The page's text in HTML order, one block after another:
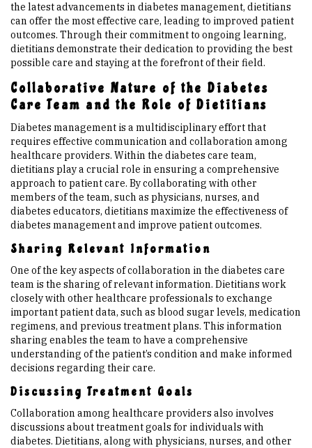
the latest advancements in diabetes management, dietitians
can offer the most effective care, leading to improved patient
outcomes. Through their commitment to ongoing learning,
dietitians demonstrate their dedication to providing the best
possible care and staying at the forefront of their field.
Collaborative Nature of the Diabetes
Care Team and the Role of Dietitians
Diabetes management is a multidisciplinary effort that
requires effective communication and collaboration among
healthcare providers. Within the diabetes care team,
dietitians play a crucial role in ensuring a comprehensive
approach to patient care. By collaborating with other
members of the team, such as physicians, nurses, and
diabetes educators, dietitians maximize the effectiveness of
diabetes management and improve patient outcomes.
Sharing Relevant Information
One of the key aspects of collaboration in the diabetes care
team is the sharing of relevant information. Dietitians work
closely with other healthcare professionals to exchange
important patient data, such as blood sugar levels, medication
regimens, and previous treatment plans. This information
sharing enables the team to have a comprehensive
understanding of the patient’s condition and make informed
decisions regarding their care.
Discussing Treatment Goals
Collaboration among healthcare providers also involves
discussions about treatment goals for individuals with
diabetes. Dietitians, along with physicians, nurses, and other